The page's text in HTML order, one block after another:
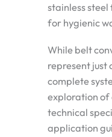
stainless
for hygienic
While belt
represent just
complete
exploration of
technical
application